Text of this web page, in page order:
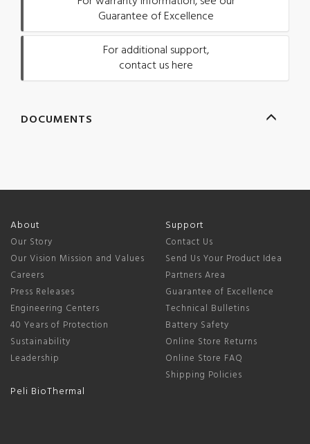
Guarantee of Excellence
For additional support,
contact us here
DOCUMENTS
About
Our Story
Our Vision Mission and Values
Careers
Press Releases
Engineering Centers
40 Years of Protection
Sustainability
Leadership
Peli BioThermal
Support
Contact Us
Send Us Your Product Idea
Partners Area
Guarantee of Excellence
Technical Bulletins
Battery Safety
Online Store Returns
Online Store FAQ
Shipping Policies